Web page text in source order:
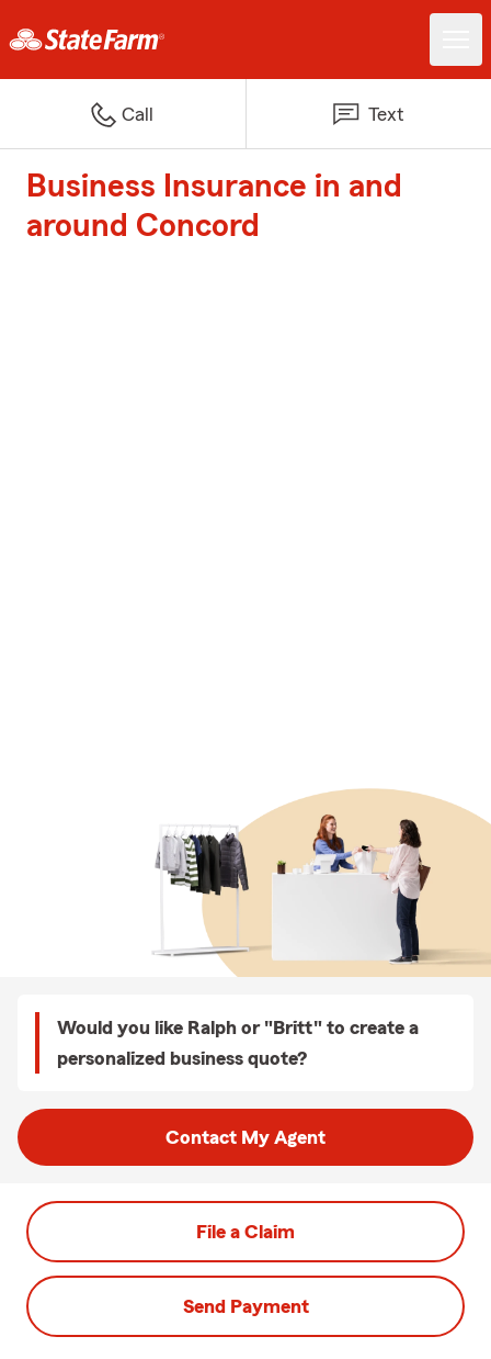
Call Text
Business Insurance in and
around Concord
Would you like Ralph or "Britt" to create a
personalized business quote?
Contact My Agent
File a Claim
Send Payment